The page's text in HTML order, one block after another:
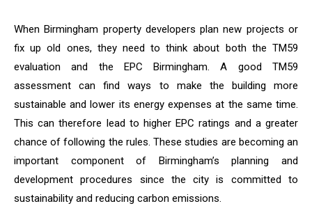
When Birmingham property developers plan new projects or
fix up old ones, they need to think about both the TM59
evaluation and the EPC Birmingham. A good TM59
assessment can find ways to make the building more
sustainable and lower its energy expenses at the same time.
This can therefore lead to higher EPC ratings and a greater
chance of following the rules. These studies are becoming an
important component of Birmingham’s planning and
development procedures since the city is committed to
sustainability and reducing carbon emissions.